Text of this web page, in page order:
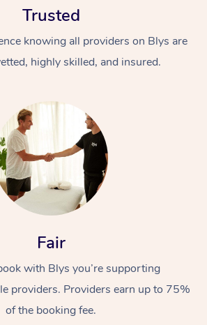
Trusted
knowing all providers on Blys are
highly skilled, and insured.
Fair
with Blys you’re supporting
providers. Providers earn up to 75%
of the booking fee.